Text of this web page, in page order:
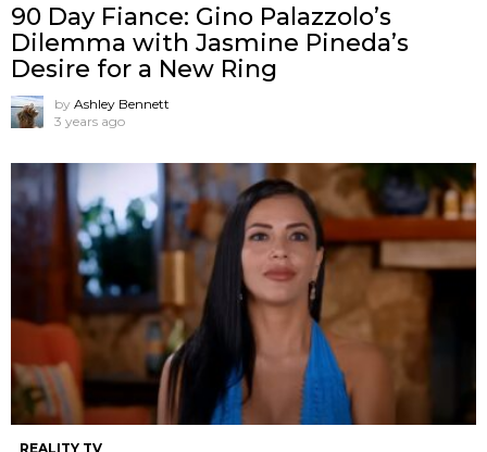
90 Day Fiance: Gino Palazzolo’s
Dilemma with Jasmine Pineda’s
Desire for a New Ring
by Ashley Bennett
3 years ago
REALITY TV